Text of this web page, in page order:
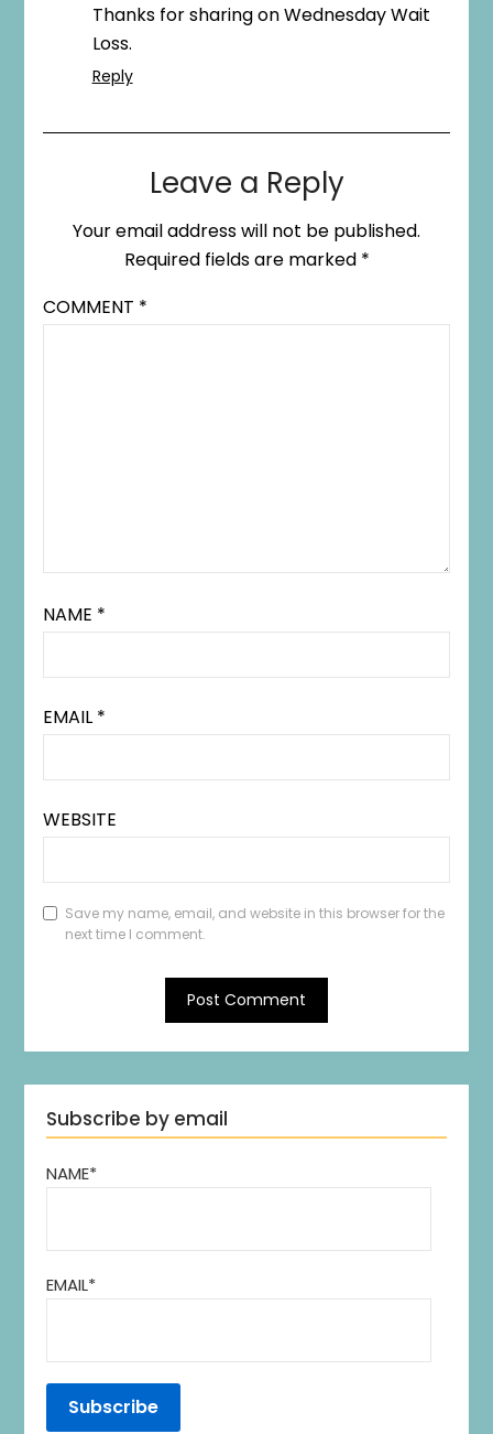
Thanks for sharing on Wednesday Wait
Loss.
Reply
Leave a Reply
Your email address will not be published.
Required fields are marked *
COMMENT *
NAME *
EMAIL *
WEBSITE
Save my name, email, and website in this browser for the
next time I comment.
Subscribe by email
NAME*
EMAIL*